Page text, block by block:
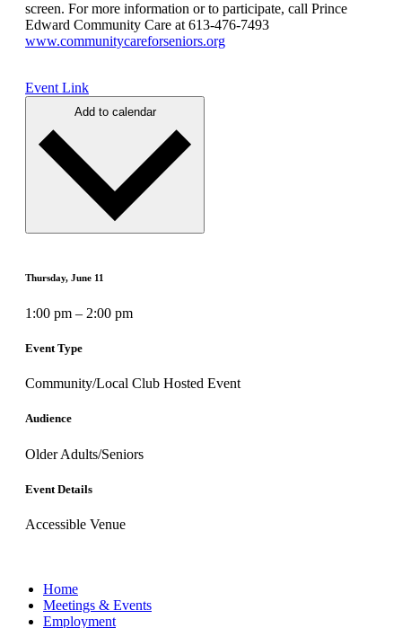
screen. For more information or to participate, call Prince
Edward Community Care at 613-476-7493
www.communitycareforseniors.org
Event Link
Add to calendar
Thursday, June 11
1:00 pm – 2:00 pm
Event Type
Community/Local Club Hosted Event
Audience
Older Adults/Seniors
Event Details
Accessible Venue
Home
Meetings & Events
Employment